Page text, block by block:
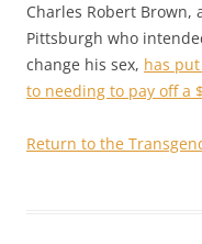
Charles Robert Brown,
Pittsburgh who
change his sex, has
to needing to pay off a
Return to the